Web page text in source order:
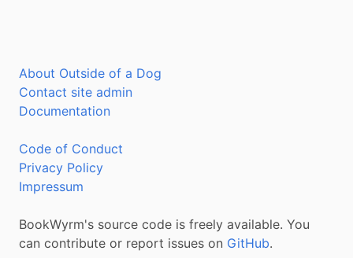
About Outside of a Dog
Contact site admin
Documentation
Code of Conduct
Privacy Policy
Impressum
BookWyrm's source code is freely available. You
can contribute or report issues on GitHub.